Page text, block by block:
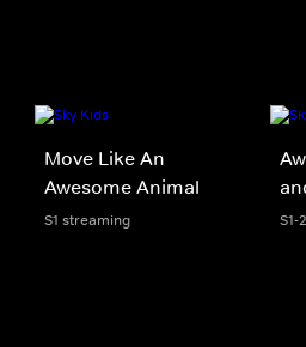
Move Like An
Awesome Animal
S1 streaming S1-